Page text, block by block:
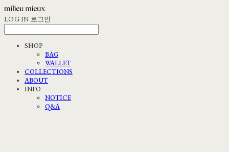
LOG IN 로그인
SHOP
BAG
WALLET
COLLECTIONS
ABOUT
INFO
NOTICE
Q&A